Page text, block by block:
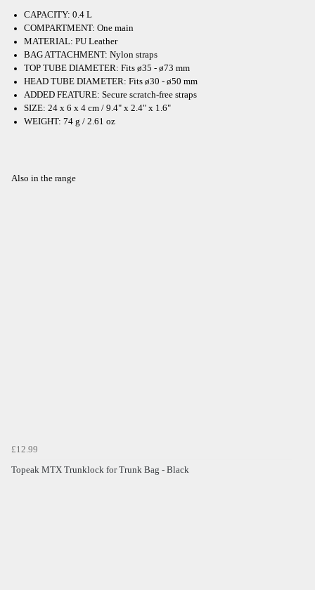
CAPACITY: 0.4 L
COMPARTMENT: One main
MATERIAL: PU Leather
BAG ATTACHMENT: Nylon straps
TOP TUBE DIAMETER: Fits ø35 - ø73 mm
HEAD TUBE DIAMETER: Fits ø30 - ø50 mm
ADDED FEATURE: Secure scratch-free straps
SIZE: 24 x 6 x 4 cm / 9.4" x 2.4" x 1.6"
WEIGHT: 74 g / 2.61 oz
Also in the range
£12.99
Topeak MTX Trunklock for Trunk Bag - Black